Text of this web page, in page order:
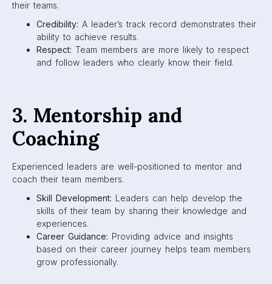
their teams.
Credibility: A leader’s track record demonstrates their
ability to achieve results.
Respect: Team members are more likely to respect
and follow leaders who clearly know their field.
3. Mentorship and
Coaching
Experienced leaders are well-positioned to mentor and
coach their team members.
Skill Development: Leaders can help develop the
skills of their team by sharing their knowledge and
experiences.
Career Guidance: Providing advice and insights
based on their career journey helps team members
grow professionally.